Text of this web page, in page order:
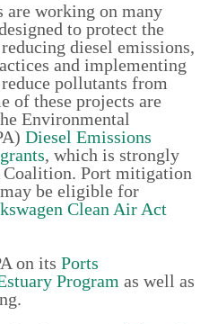
are working on many
to protect the
diesel emissions,
and implementing
pollutants from
of these projects are
Environmental
Diesel Emissions
, which is strongly
Coalition. Port mitigation
may be eligible for
Clean Air Act
on itsPorts
Program as well as